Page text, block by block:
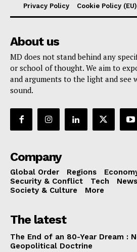
Privacy Policy
Cookie Policy (EU)
About us
MD does not stand behind any
or school of thought. We aim to
and arguments to the light and see
sound.
Company
Global Order Regions
Security & Conflict
Tech News
Society & Culture
More
The latest
The End of an 80-Year Dream :
Geopolitical Doctrine